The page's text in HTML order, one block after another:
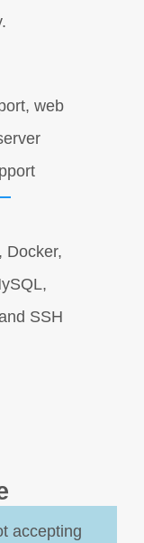
web
Docker,
SSH
accepting